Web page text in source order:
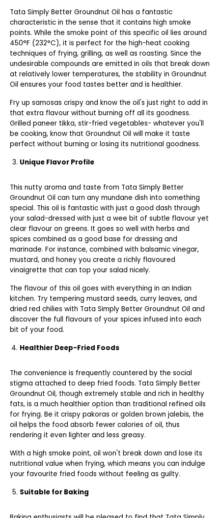
Tata Simply Better Groundnut Oil has a fantastic
characteristic in the sense that it contains high smoke
points. While the smoke point of this specific oil lies around
450°F (232°C), it is perfect for the high-heat cooking
techniques of frying, grilling, as well as roasting. Since the
undesirable compounds are emitted in oils that break down
at relatively lower temperatures, the stability in Groundnut
Oil ensures your food tastes better and is healthier.
Fry up samosas crispy and know the oil's just right to add in
that extra flavour without burning off all its goodness.
Grilled paneer tikka, stir-fried vegetables- whatever you'll
be cooking, know that Groundnut Oil will make it taste
perfect without burning or losing its nutritional goodness.
Unique Flavor Profile
This nutty aroma and taste from Tata Simply Better
Groundnut Oil can turn any mundane dish into something
special. This oil is fantastic with just a good dash through
your salad-dressed with just a wee bit of subtle flavour yet
clear flavour on greens. It goes so well with herbs and
spices combined as a good base for dressing and
marinade. For instance, combined with balsamic vinegar,
mustard, and honey you create a richly flavoured
vinaigrette that can top your salad nicely.
The flavour of this oil goes with everything in an Indian
kitchen. Try tempering mustard seeds, curry leaves, and
dried red chilies with Tata Simply Better Groundnut Oil and
discover the full flavours of your spices infused into each
bit of your food.
Healthier Deep-Fried Foods
The convenience is frequently countered by the social
stigma attached to deep fried foods. Tata Simply Better
Groundnut Oil, though extremely stable and rich in healthy
fats, is a much healthier option than traditional refined oils
for frying. Be it crispy pakoras or golden brown jalebis, the
oil helps the food absorb fewer calories of oil, thus
rendering it even lighter and less greasy.
With a high smoke point, oil won't break down and lose its
nutritional value when frying, which means you can indulge
your favourite fried foods without feeling as guilty.
Suitable for Baking